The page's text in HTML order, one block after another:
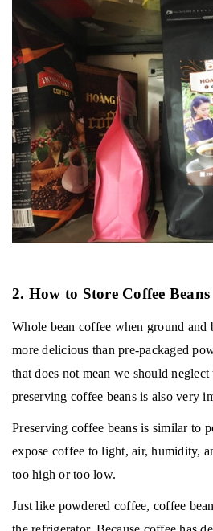
2. How to Store Coffee Beans
Whole bean coffee when ground
more delicious than pre-packaged
that does not mean we should neglect
preserving coffee beans is also very
Preserving coffee beans is similar to
expose coffee to light, air, humidity,
too high or too low.
Just like powdered coffee, coffee